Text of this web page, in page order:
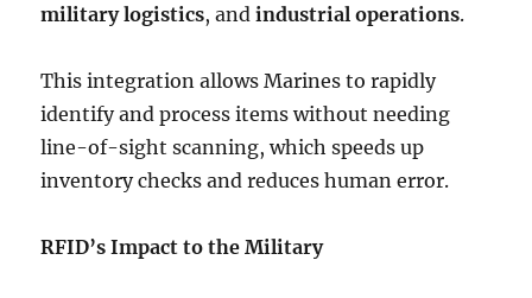
military logistics, andindustrial operations.
This integration allows Marines to rapidly
identify and process items without needing
line-of-sight scanning, which speeds up
inventory checks and reduces human error.
RFID’s Impact to the Military